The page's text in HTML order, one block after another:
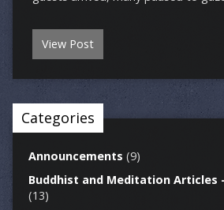
View Post
Categories
Announcements (9)
Buddhist and Meditation Articles –
(13)